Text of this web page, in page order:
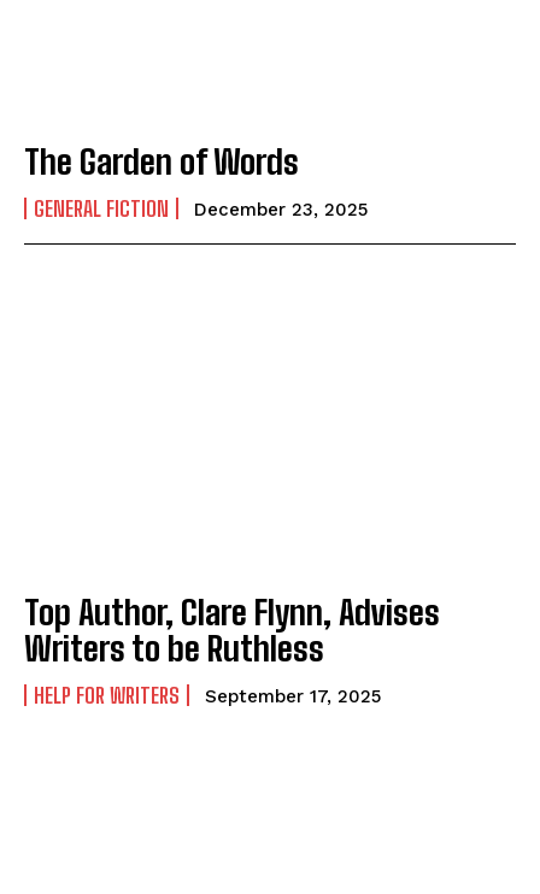
The Garden of Words
GENERAL FICTION December 23, 2025
Top Author, Clare Flynn, Advises
Writers to be Ruthless
HELP FOR WRITERS September 17, 2025